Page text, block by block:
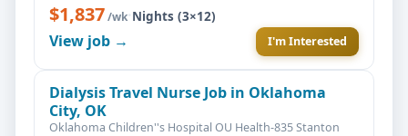
$1,837/wk·Nights (3×12)
View job → I'm Interested
Dialysis Travel Nurse Job in Oklahoma
City, OK
Oklahoma Children''s Hospital OU Health-835 Stanton